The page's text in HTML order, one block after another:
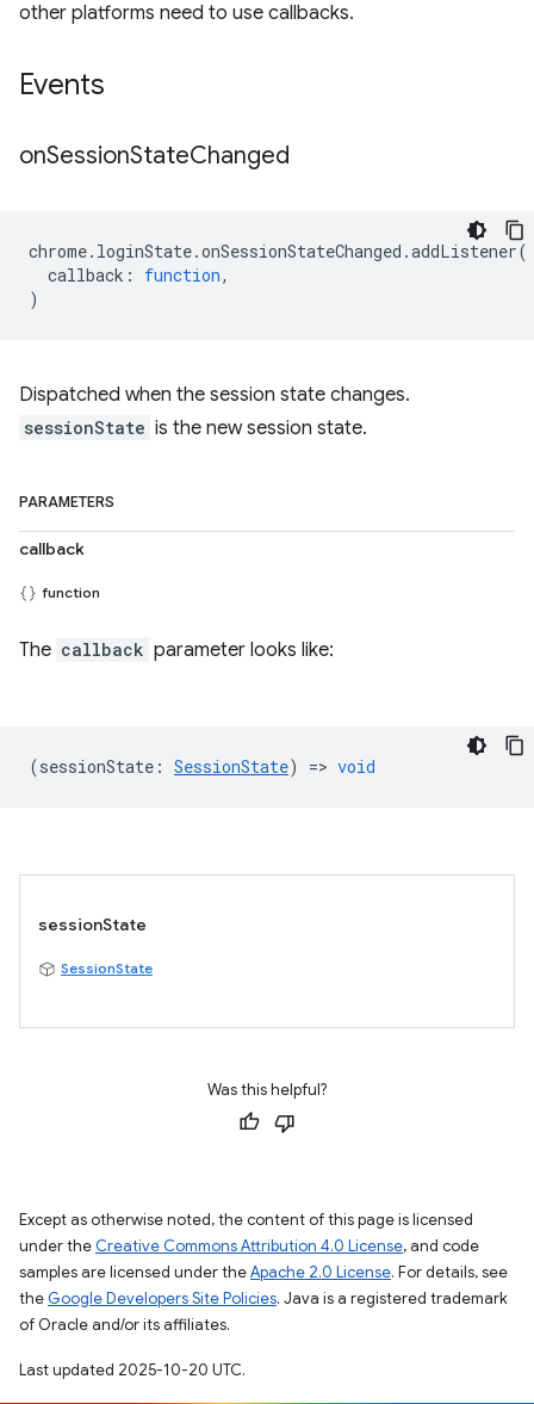
other platforms need to use callbacks.
Events
onSessionStateChanged
chrome. loginState.onSessionStateChanged .addListener(
callback : function,
)
Dispatched when the session state changes.
sessionState is the new session state.
PARAMETERS
callback
function
The callback parameter looks like:
(sessionState : SessionState) => void
sessionState
SessionState
Was this helpful?
Except as otherwise noted, the content of this page is licensed
under the Creative Commons Attribution 4.0 License, and code
samples are licensed under theApache 2.0 License. For details, see
the Google Developers Site Policies. Java is a registered trademark
of Oracle and/or its affiliates.
Last updated 2025-10-20 UTC.